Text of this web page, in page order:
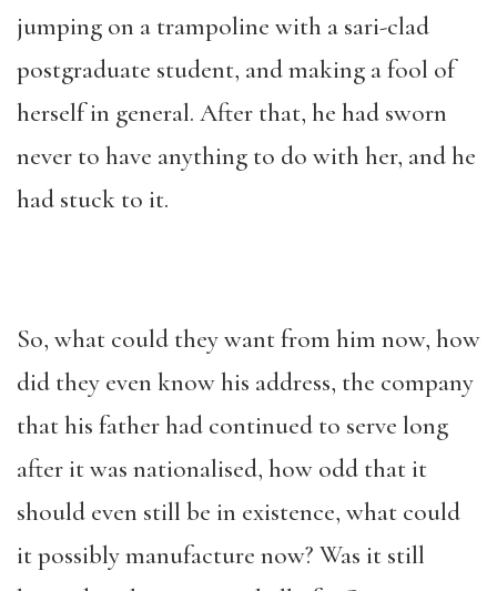
jumping on a trampoline with a sari-clad
postgraduate student, and making a fool of
herself in general. After that, he had sworn
never to have anything to do with her, and he
had stuck to it.
So, what could they want from him now, how
did they even know his address, the company
that his father had continued to serve long
after it was nationalised, how odd that it
should even still be in existence, what could
it possibly manufacture now? Was it still